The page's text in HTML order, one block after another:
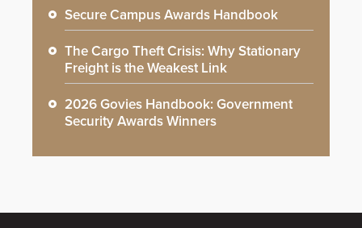
Secure Campus Awards Handbook
The Cargo Theft Crisis: Why Stationary
Freight is the Weakest Link
2026 Govies Handbook: Government
Security Awards Winners